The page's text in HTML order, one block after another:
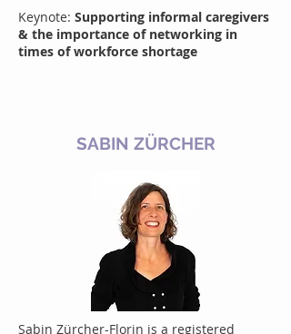
Keynote: Supporting informal caregivers
& the importance of networking in
times of workforce shortage
SABIN ZÜRCHER
Sabin Zürcher-Florin is a registered